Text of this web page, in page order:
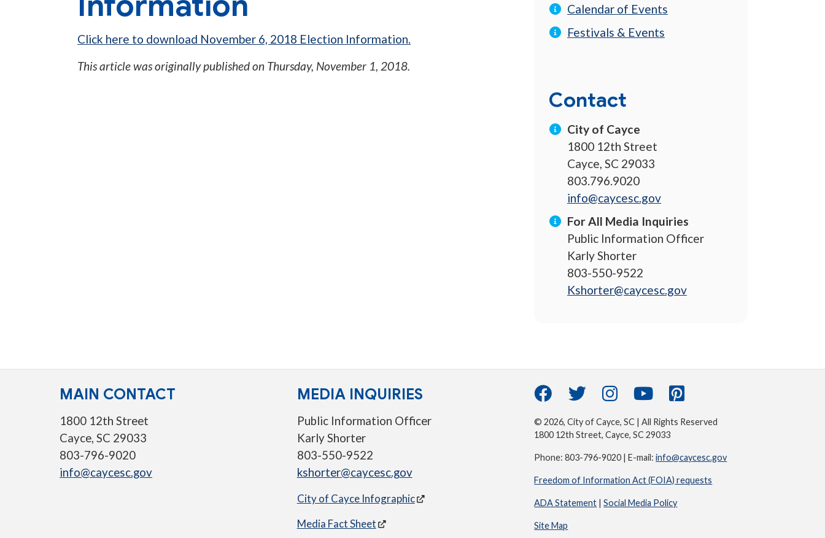
Click here to download November 6, 2018 Election Information.
This article was originally published on Thursday, November 1, 2018.
Calendar of Events
Festivals & Events
Contact
City of Cayce
1800 12th Street
Cayce, SC 29033
803.796.9020
info@caycesc.gov
For All Media Inquiries
Public Information Officer
Karly Shorter
803-550-9522
Kshorter@caycesc.gov
MAIN CONTACT
1800 12th Street
Cayce, SC 29033
803-796-9020
info@caycesc.gov
MEDIA INQUIRIES
Public Information Officer
Karly Shorter
803-550-9522
kshorter@caycesc.gov
City of Cayce Infographic
Media Fact Sheet
© 2026, City of Cayce, SC | All Rights Reserved
1800 12th Street, Cayce, SC 29033
Phone: 803-796-9020 | E-mail:info@caycesc.gov
Freedom of Information Act (FOIA) requests
ADA Statement |Social Media Policy
Site Map